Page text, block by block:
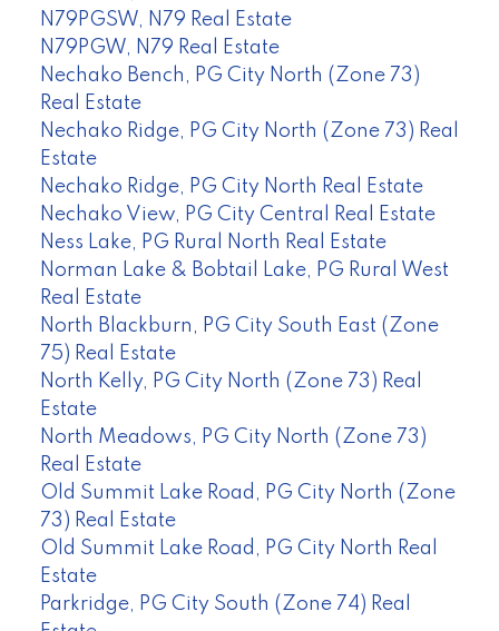
N79PGSW, N79 Real Estate
N79PGW, N79 Real Estate
Nechako Bench, PG City North (Zone 73)
Real Estate
Nechako Ridge, PG City North (Zone 73) Real
Estate
Nechako Ridge, PG City North Real Estate
Nechako View, PG City Central Real Estate
Ness Lake, PG Rural North Real Estate
Norman Lake & Bobtail Lake, PG Rural West
Real Estate
North Blackburn, PG City South East (Zone
75) Real Estate
North Kelly, PG City North (Zone 73) Real
Estate
North Meadows, PG City North (Zone 73)
Real Estate
Old Summit Lake Road, PG City North (Zone
73) Real Estate
Old Summit Lake Road, PG City North Real
Estate
Parkridge, PG City South (Zone 74) Real